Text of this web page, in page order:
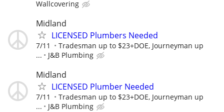
Wallcovering
Midland
LICENSED Plumbers Needed
7/11
Tradesman up to $23+DOE, Journeyman up
...
J&B Plumbing
Midland
LICENSED Plumber Needed
7/11
Tradesman up to $23+DOE, Journeyman up
...
J&B Plumbing